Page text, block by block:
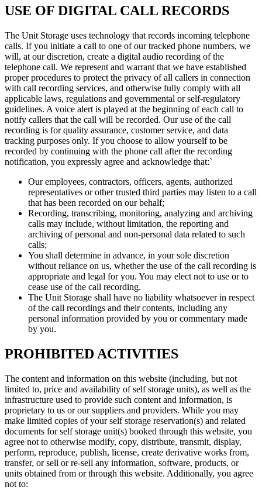
USE OF DIGITAL CALL RECORDS
The Unit Storage uses technology that records incoming telephone
calls. If you initiate a call to one of our tracked phone numbers, we
will, at our discretion, create a digital audio recording of the
telephone call. We represent and warrant that we have established
proper procedures to protect the privacy of all callers in connection
with call recording services, and otherwise fully comply with all
applicable laws, regulations and governmental or self-regulatory
guidelines. A voice alert is played at the beginning of each call to
notify callers that the call will be recorded. Our use of the call
recording is for quality assurance, customer service, and data
tracking purposes only. If you choose to allow yourself to be
recorded by continuing with the phone call after the recording
notification, you expressly agree and acknowledge that:`
Our employees, contractors, officers, agents, authorized
representatives or other trusted third parties may listen to a call
that has been recorded on our behalf;
Recording, transcribing, monitoring, analyzing and archiving
calls may include, without limitation, the reporting and
archiving of personal and non-personal data related to such
calls;
You shall determine in advance, in your sole discretion
without reliance on us, whether the use of the call recording is
appropriate and legal for you. You may elect not to use or to
cease use of the call recording.
The Unit Storage shall have no liability whatsoever in respect
of the call recordings and their contents, including any
personal information provided by you or commentary made
by you.
PROHIBITED ACTIVITIES
The content and information on this website (including, but not
limited to, price and availability of self storage units), as well as the
infrastructure used to provide such content and information, is
proprietary to us or our suppliers and providers. While you may
make limited copies of your self storage reservation(s) and related
documents for self storage unit(s) booked through this website, you
agree not to otherwise modify, copy, distribute, transmit, display,
perform, reproduce, publish, license, create derivative works from,
transfer, or sell or re-sell any information, software, products, or
units obtained from or through this website. Additionally, you agree
not to: